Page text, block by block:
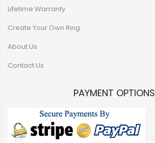
Lifetime Warranty
Create Your Own Ring
About Us
Contact Us
PAYMENT OPTIONS